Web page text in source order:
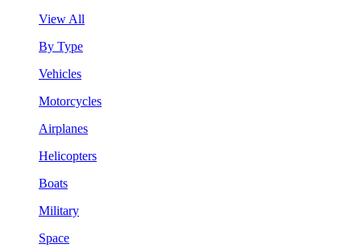
View All
By Type
Vehicles
Motorcycles
Airplanes
Helicopters
Boats
Military
Space